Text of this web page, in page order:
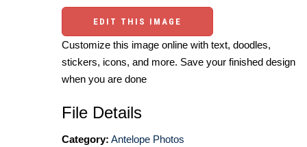
EDIT THIS IMAGE
Customize this image online with text, doodles,
stickers, icons, and more. Save your finished design
when you are done
File Details
Category: Antelope Photos